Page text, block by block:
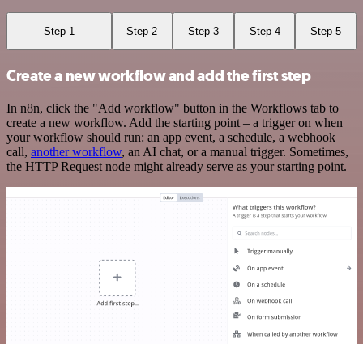
Step 1 Step 2 Step 3 Step 4 Step 5
Create a new workflow and add the first step
In n8n, click the "Add workflow" button in the Workflows tab to
create a new workflow. Add the starting point – a trigger on when
your workflow should run: an app event, a schedule, a webhook
call, another workflow, an AI chat, or a manual trigger. Sometimes,
the HTTP Request node might already serve as your starting point.